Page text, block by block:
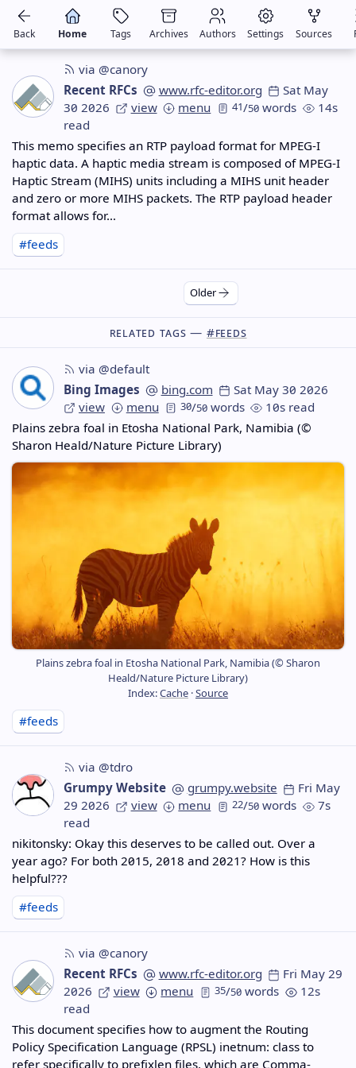
Back Home Tags Archives Authors Settings Sources
via @canory
Recent RFCs
www.rfc-editor.org
Sat May
30 2026
view menu 41/50 words
14s
read
This memo specifies an RTP payload format for MPEG-I
haptic data. A haptic media stream is composed of MPEG-I
Haptic Stream (MIHS) units including a MIHS unit header
and zero or more MIHS packets. The RTP payload header
format allows for…
#feeds
Older
Related Tags — #feeds
via @default
Bing Images
bing.com
Sat May 30 2026
view
menu 30/50words
10s read
Plains zebra foal in Etosha National Park, Namibia (©
Sharon Heald/Nature Picture Library)
Plains zebra foal in Etosha National Park, Namibia (© Sharon
Heald/Nature Picture Library)
Index:Cache ·Source
#feeds
via @tdro
Grumpy Website
grumpy.website
Fri May
29 2026
view menu 22/50 words
7s
read
nikitonsky: Okay this deserves to be called out. Over a
year ago? For both 2015, 2018 and 2021? How is this
helpful???
#feeds
via @canory
Recent RFCs
www.rfc-editor.org
Fri May 29
2026
view menu 35/50 words
12s
read
This document specifies how to augment the Routing
Policy Specification Language (RPSL) inetnum: class to
refer specifically to prefixlen files, which are Comma-